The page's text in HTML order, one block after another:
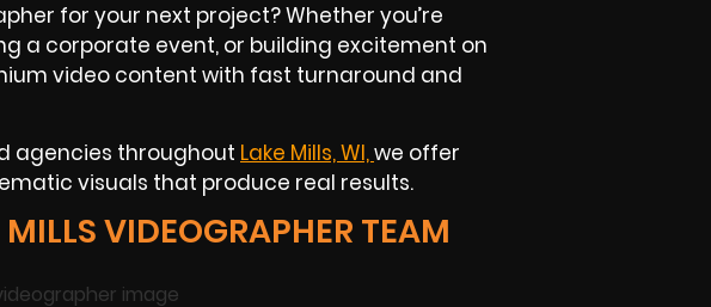
for your next project? Whether you’re
a corporate event, or building excitement on
video content with fast turnaround and
agencies throughout Lake Mills, WI,we offer
visuals that produce real results.
VIDEOGRAPHER TEAM